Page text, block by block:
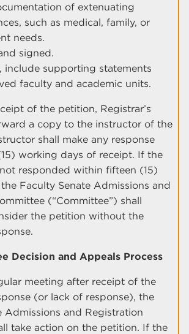
of extenuating
such as medical, family, or
needs.
signed.
include supporting statements
faculty and academic units.
of the petition, Registrar’s
a copy to the instructor of the
shall make any response
working days of receipt. If the
responded within fifteen (15)
Faculty Senate Admissions and
(“Committee”) shall
the petition without the
Decision and Appeals Process
meeting after receipt of the
(or lack of response), the
Admissions and Registration
take action on the petition. If the